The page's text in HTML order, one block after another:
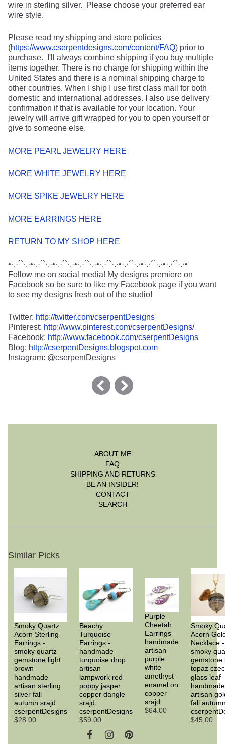
wire in sterling silver. Please choose your preferred ear
wire style.
Please read my shipping and store policies
(https://www.cserpentdesigns.com/content/FAQ) prior to
purchase. I'll always combine shipping if you buy multiple
items together. There is no charge for shipping within the
United States and there is a nominal shipping charge to
other countries. When I ship I use first class mail for both
domestic and international addresses. I also use delivery
confirmation if that is available for your location. Your
jewelry will arrive gift wrapped for you to open yourself or
give to someone else.
MORE PEARL JEWELRY HERE
MORE WHITE JEWELRY HERE
MORE SPIKE JEWELRY HERE
MORE EARRINGS HERE
RETURN TO MY SHOP HERE
•·.·´`·.·•·.·´`·.·•·.·´`·.·•·.·´`·.·•·.·´`·.·•·.·´`·.·•·.·´`·.·•·.·´`·.·•
Follow me on social media! My designs premiere on
Facebook so be sure to like my Facebook page if you want
to see my designs fresh out of the studio!
Twitter: http://twitter.com/cserpentDesigns
Pinterest: http://www.pinterest.com/cserpentDesigns/
Facebook: http://www.facebook.com/cserpentDesigns
Blog: http://cserpentDesigns.blogspot.com
Instagram: @cserpentDesigns
ABOUT ME
FAQ
SHIPPING AND RETURNS
BE AN INSIDER!
CONTACT
SEARCH
Similar Picks
Smoky Quartz
Acorn Sterling
Earrings -
smoky quartz
gemstone light
brown
handmade
artisan sterling
silver fall
autumn srajd
cserpentDesigns
$28.00
Beachy
Turquoise
Earrings -
handmade
turquoise drop
artisan
lampwork red
poppy jasper
copper dangle
srajd
cserpentDesigns
$59.00
Purple
Cheetah
Earrings -
handmade
artisan
purple
white
amethyst
enamel on
copper
srajd
$64.00
Smoky
Acorn
Necklace -
smoky
gemstone
topaz
glass leaf
handmade
artisan
fall
$45.00